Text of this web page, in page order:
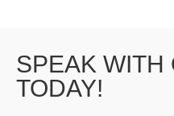
SPEAK WITH
TODAY!